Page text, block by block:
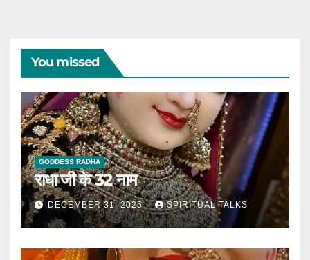
You missed
GODDESS RADHA
राधा जी के 32 नाम
DECEMBER 31, 2025 SPIRITUAL TALKS